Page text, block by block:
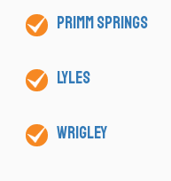
Primm Springs
Lyles
Wrigley